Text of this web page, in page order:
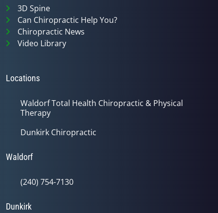
3D Spine
Can Chiropractic Help You?
Chiropractic News
Video Library
Locations
Waldorf Total Health Chiropractic & Physical
Therapy
Dunkirk Chiropractic
Waldorf
(240) 754-7130
Dunkirk